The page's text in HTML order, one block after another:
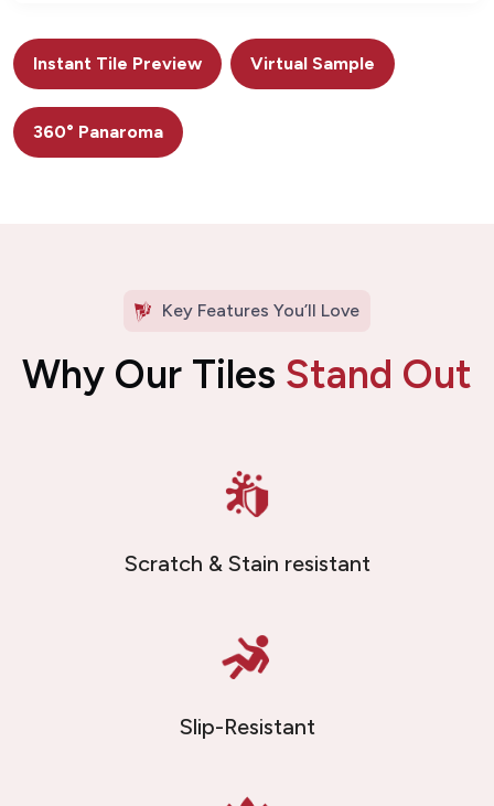
Instant Tile Preview Virtual Sample
360° Panaroma
Key Features You’ll Love
Why Our Tiles Stand Out
Scratch & Stain resistant
Slip-Resistant